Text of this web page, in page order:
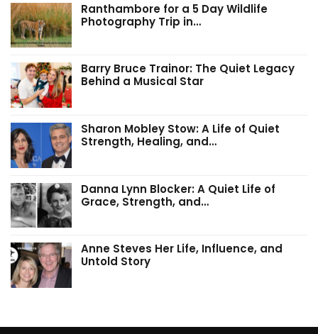
Ranthambore for a 5 Day Wildlife
Photography Trip in…
Barry Bruce Trainor: The Quiet Legacy
Behind a Musical Star
Sharon Mobley Stow: A Life of Quiet
Strength, Healing, and…
Danna Lynn Blocker: A Quiet Life of
Grace, Strength, and…
Anne Steves Her Life, Influence, and
Untold Story